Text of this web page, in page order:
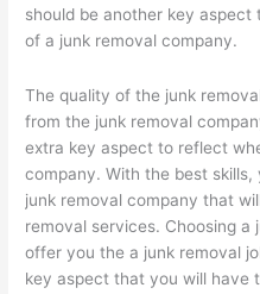
should be another key
of a junk removal company.
The quality of the junk
from the junk removal
extra key aspect to reflect
company. With the best
junk removal company that
removal services. Choosing
offer you the a junk removal
key aspect that you will have